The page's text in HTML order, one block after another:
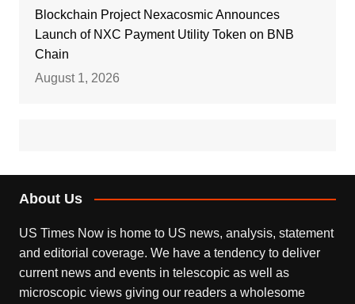
Blockchain Project Nexacosmic Announces
Launch of NXC Payment Utility Token on BNB
Chain
August 1, 2026
About Us
US Times Now is home to US news, analysis, statement
and editorial coverage. We have a tendency to deliver
current news and events in telescopic as well as
microscopic views giving our readers a wholesome